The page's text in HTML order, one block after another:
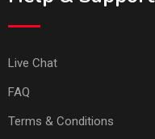
Live Chat
FAQ
Terms & Conditions